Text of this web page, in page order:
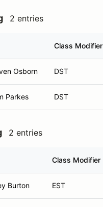
2 entries
Class Modifier
Osborn DST
Parkes DST
2 entries
Class Modifier
Burton EST